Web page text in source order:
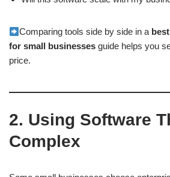
Comparing tools side by side in a
for small businesses guide helps you
price.
2. Using Software
Complex